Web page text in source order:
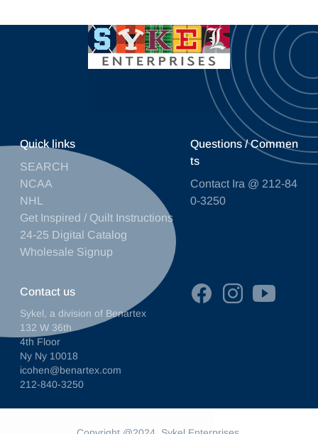
Contact us
Sykel, a division of Benartex
132 W 36th
4th Floor
Ny Ny 10018
icohen@benartex.com
212-840-3250
Quick links
SEARCH
NCAA
NHL
Get Inspired / Quilt Instructions
24-25 Digital Catalog
Wholesale Signup
Questions / Commen
ts
Contact Ira @ 212-84
0-3250